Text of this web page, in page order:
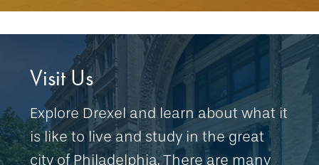
Visit Us
Explore Drexel and learn about what it
is like to live and study in the great
city of Philadelphia. There are many